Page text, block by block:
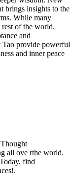
brings insights to the
While many
of the world.
and
Tao provide powerful
and inner peace
all ove rthe world.
find